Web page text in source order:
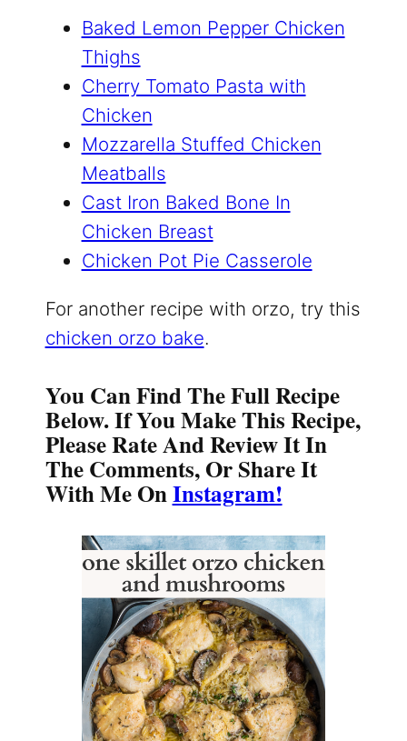
Baked Lemon Pepper Chicken
Thighs
Cherry Tomato Pasta with
Chicken
Mozzarella Stuffed Chicken
Meatballs
Cast Iron Baked Bone In
Chicken Breast
Chicken Pot Pie Casserole
For another recipe with orzo, try this
chicken orzo bake.
You Can Find The Full Recipe
Below. If You Make This Recipe,
Please Rate And Review It In
The Comments, Or Share It
With Me OnInstagram!